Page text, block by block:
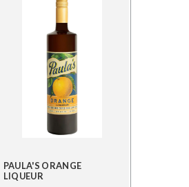
PAULA'S ORANGE
LIQUEUR